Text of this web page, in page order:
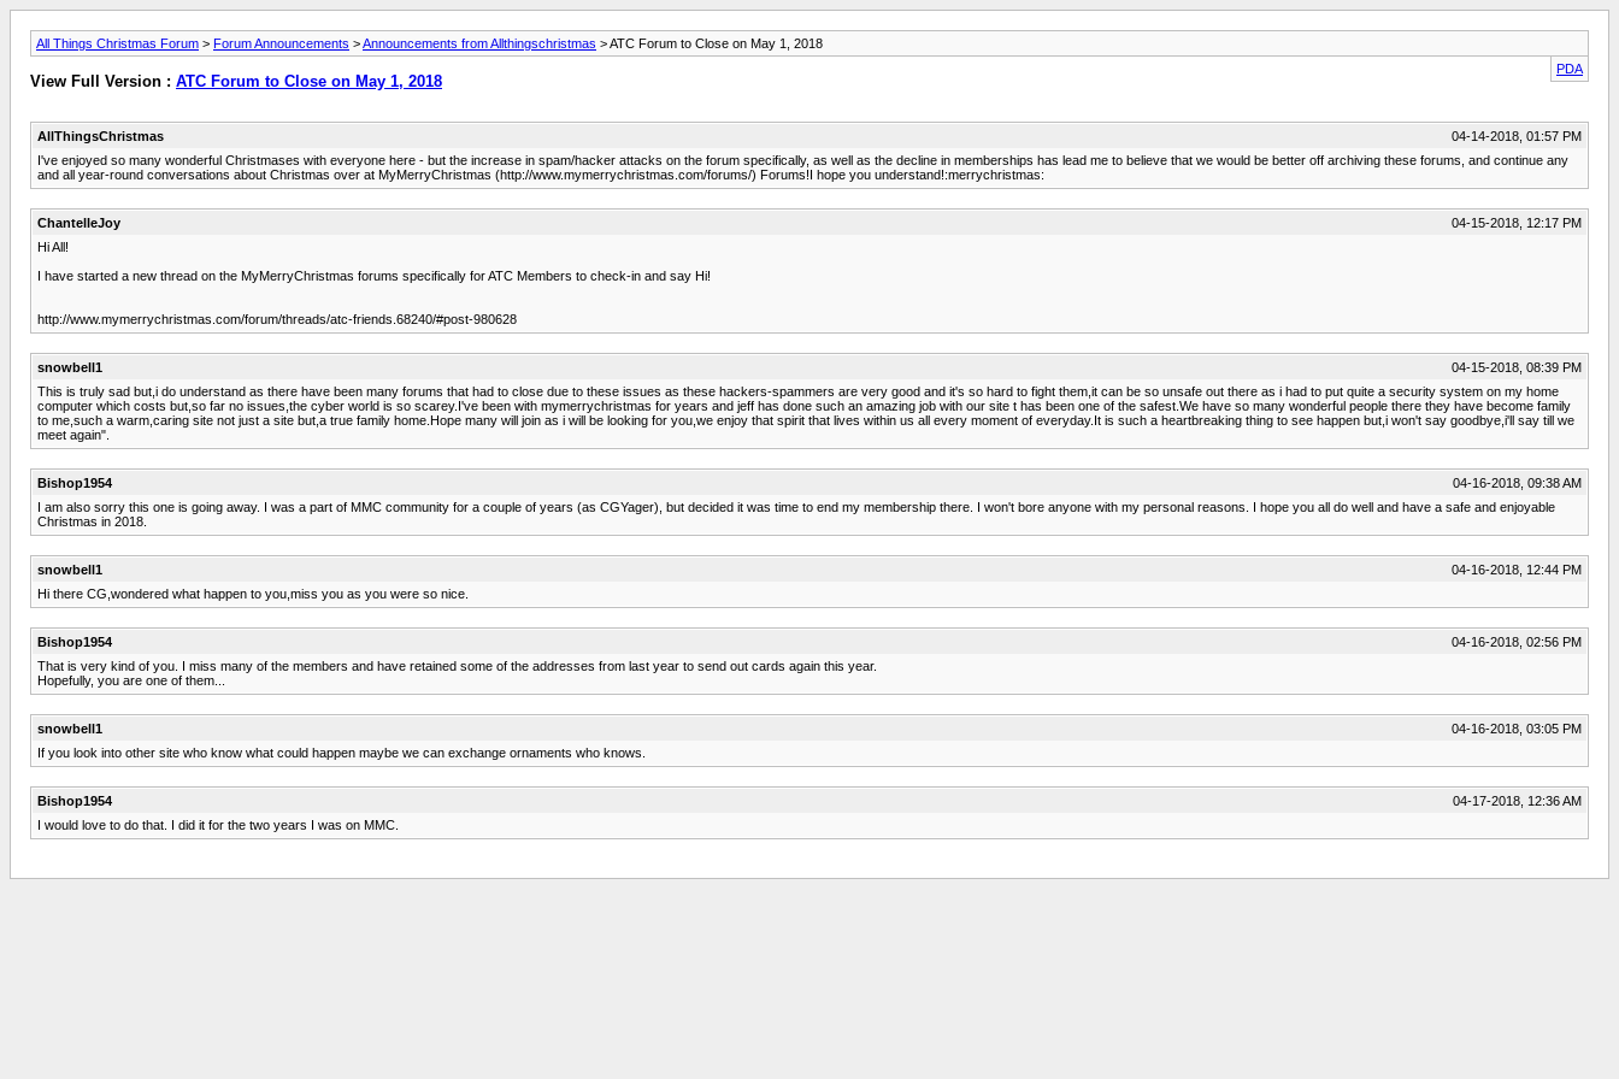
All Things Christmas Forum > Forum Announcements >Announcements from Allthingschristmas > ATC Forum to Close on May 1, 2018
PDA
View Full Version : ATC Forum to Close on May 1, 2018
AllThingsChristmas
04-14-2018, 01:57 PM
I've enjoyed so many wonderful Christmases with everyone here - but the increase in spam/hacker attacks on the forum specifically, as well as the decline in memberships has lead me to believe that we would be better off archiving these forums, and continue any
and all year-round conversations about Christmas over at MyMerryChristmas (http://www.mymerrychristmas.com/forums/) Forums!I hope you understand!:merrychristmas:
ChantelleJoy
04-15-2018, 12:17 PM
Hi All!
I have started a new thread on the MyMerryChristmas forums specifically for ATC Members to check-in and say Hi!
http://www.mymerrychristmas.com/forum/threads/atc-friends.68240/#post-980628
snowbell1
04-15-2018, 08:39 PM
This is truly sad but,i do understand as there have been many forums that had to close due to these issues as these hackers-spammers are very good and it's so hard to fight them,it can be so unsafe out there as i had to put quite a security system on my home
computer which costs but,so far no issues,the cyber world is so scarey.I've been with mymerrychristmas for years and jeff has done such an amazing job with our site t has been one of the safest.We have so many wonderful people there they have become family
to me,such a warm,caring site not just a site but,a true family home.Hope many will join as i will be looking for you,we enjoy that spirit that lives within us all every moment of everyday.It is such a heartbreaking thing to see happen but,i won't say goodbye,i'll say till we
meet again".
Bishop1954
04-16-2018, 09:38 AM
I am also sorry this one is going away. I was a part of MMC community for a couple of years (as CGYager), but decided it was time to end my membership there. I won't bore anyone with my personal reasons. I hope you all do well and have a safe and enjoyable
Christmas in 2018.
snowbell1
04-16-2018, 12:44 PM
Hi there CG,wondered what happen to you,miss you as you were so nice.
Bishop1954
04-16-2018, 02:56 PM
That is very kind of you. I miss many of the members and have retained some of the addresses from last year to send out cards again this year.
Hopefully, you are one of them...
snowbell1
04-16-2018, 03:05 PM
If you look into other site who know what could happen maybe we can exchange ornaments who knows.
Bishop1954
04-17-2018, 12:36 AM
I would love to do that. I did it for the two years I was on MMC.